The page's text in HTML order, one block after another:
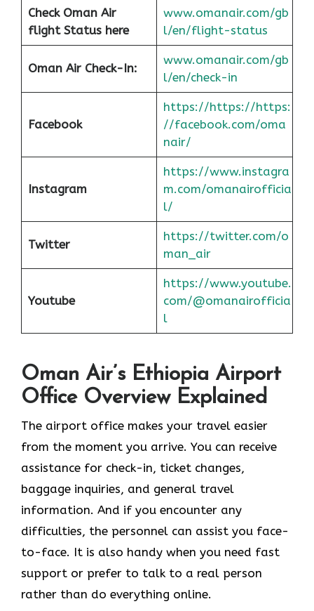
Check Oman Air
flight Status here
www.omanair.com/gb
l/en/flight-status
Oman Air Check-In:
www.omanair.com/gb
l/en/check-in
Facebook
https://https://https:
//facebook.com/oma
nair/
Instagram
https://www.instagra
m.com/omanairofficia
l/
Twitter
https://twitter.com/o
man_air
Youtube
https://www.youtube.
com/@omanairofficia
l
Oman Air’s Ethiopia Airport
Office Overview Explained
The airport office makes your travel easier
from the moment you arrive. You can receive
assistance for check-in, ticket changes,
baggage inquiries, and general travel
information. And if you encounter any
difficulties, the personnel can assist you face-
to-face. It is also handy when you need fast
support or prefer to talk to a real person
rather than do everything online.